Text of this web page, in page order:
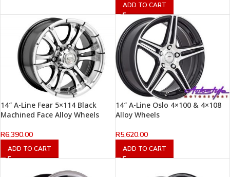
ADD TO CART
14″ A-Line Fear 5×114 Black
Machined Face Alloy Wheels
R6,390.00
ADD TO CART
14″ A-Line Oslo 4×100 & 4×108
Alloy Wheels
R5,620.00
ADD TO CART